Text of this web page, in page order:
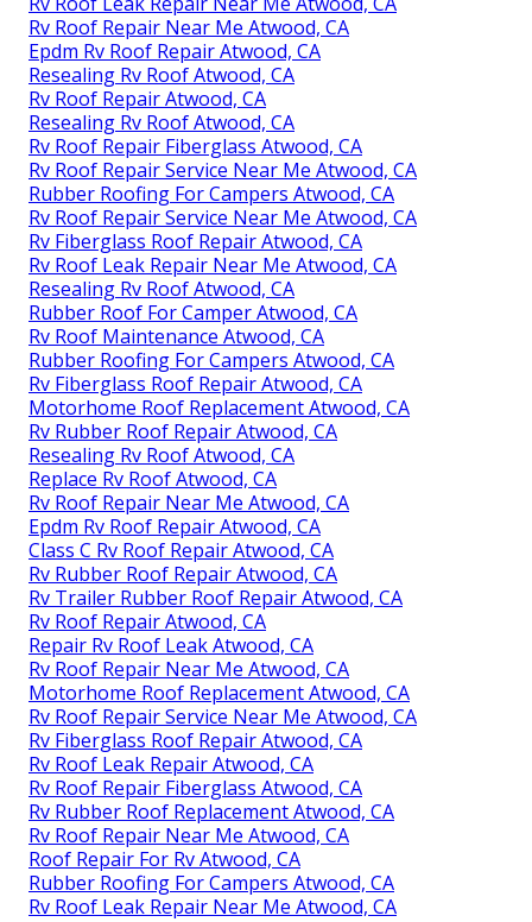
Rv Roof Repair Near Me Atwood, CA
Epdm Rv Roof Repair Atwood, CA
Resealing Rv Roof Atwood, CA
Rv Roof Repair Atwood, CA
Resealing Rv Roof Atwood, CA
Rv Roof Repair Fiberglass Atwood, CA
Rv Roof Repair Service Near Me Atwood, CA
Rubber Roofing For Campers Atwood, CA
Rv Roof Repair Service Near Me Atwood, CA
Rv Fiberglass Roof Repair Atwood, CA
Rv Roof Leak Repair Near Me Atwood, CA
Resealing Rv Roof Atwood, CA
Rubber Roof For Camper Atwood, CA
Rv Roof Maintenance Atwood, CA
Rubber Roofing For Campers Atwood, CA
Rv Fiberglass Roof Repair Atwood, CA
Motorhome Roof Replacement Atwood, CA
Rv Rubber Roof Repair Atwood, CA
Resealing Rv Roof Atwood, CA
Replace Rv Roof Atwood, CA
Rv Roof Repair Near Me Atwood, CA
Epdm Rv Roof Repair Atwood, CA
Class C Rv Roof Repair Atwood, CA
Rv Rubber Roof Repair Atwood, CA
Rv Trailer Rubber Roof Repair Atwood, CA
Rv Roof Repair Atwood, CA
Repair Rv Roof Leak Atwood, CA
Rv Roof Repair Near Me Atwood, CA
Motorhome Roof Replacement Atwood, CA
Rv Roof Repair Service Near Me Atwood, CA
Rv Fiberglass Roof Repair Atwood, CA
Rv Roof Leak Repair Atwood, CA
Rv Roof Repair Fiberglass Atwood, CA
Rv Rubber Roof Replacement Atwood, CA
Rv Roof Repair Near Me Atwood, CA
Roof Repair For Rv Atwood, CA
Rubber Roofing For Campers Atwood, CA
Rv Roof Leak Repair Near Me Atwood, CA